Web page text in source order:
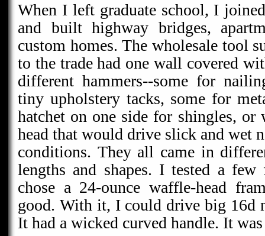
When I left graduate school, I
and built highway bridges,
custom homes. The wholesale tool
to the trade had one wall covered
different hammers--some for
tiny upholstery tacks, some for
hatchet on one side for shingles,
head that would drive slick and wet
conditions. They all came in
lengths and shapes. I tested a few
chose a 24-ounce waffle-head
good. With it, I could drive big 16d
It had a wicked curved handle. It